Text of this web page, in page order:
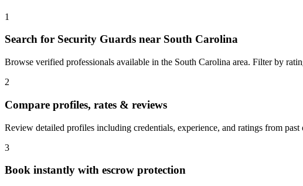
1
Search for Security Guards near South Carolina
Browse verified professionals available in the South Carolina area. Filter by
2
Compare profiles, rates & reviews
Review detailed profiles including credentials, experience, and ratings from
3
Book instantly with escrow protection